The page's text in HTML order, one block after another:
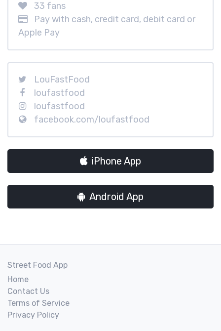
33 fans
Pay with cash, credit card, debit card or
Apple Pay
LouFastFood
loufastfood
loufastfood
facebook.com/loufastfood
iPhone App
Android App
Street Food App
Home
Contact Us
Terms of Service
Privacy Policy